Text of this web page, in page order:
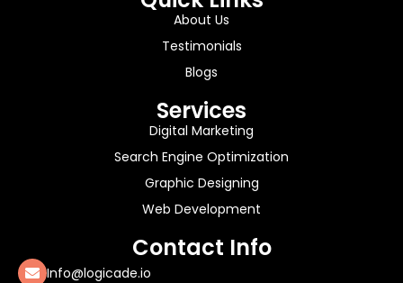
About Us
Testimonials
Blogs
Services
Digital Marketing
Search Engine Optimization
Graphic Designing
Web Development
Contact Info
Info@logicade.io